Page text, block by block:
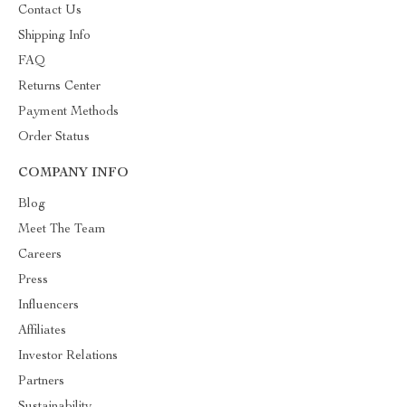
Contact Us
Shipping Info
FAQ
Returns Center
Payment Methods
Order Status
COMPANY INFO
Blog
Meet The Team
Careers
Press
Influencers
Affiliates
Investor Relations
Partners